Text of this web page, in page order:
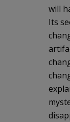
will
Its